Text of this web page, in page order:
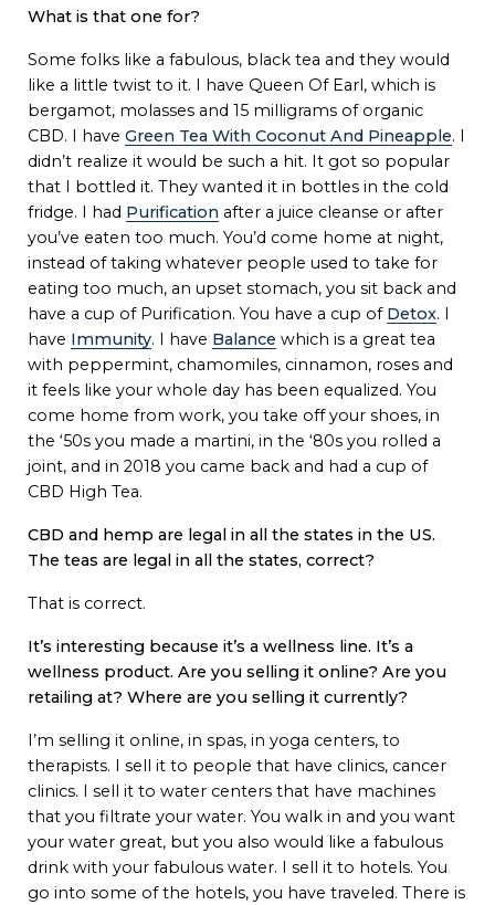
What is that one for?
Some folks like a fabulous, black tea and they would
like a little twist to it. I have Queen Of Earl, which is
bergamot, molasses and 15 milligrams of organic
CBD. I haveGreen Tea With Coconut And Pineapple. I
didn’t realize it would be such a hit. It got so popular
that I bottled it. They wanted it in bottles in the cold
fridge. I had Purification after a juice cleanse or after
you’ve eaten too much. You’d come home at night,
instead of taking whatever people used to take for
eating too much, an upset stomach, you sit back and
have a cup of Purification. You have a cup of Detox. I
have Immunity. I have Balance which is a great tea
with peppermint, chamomiles, cinnamon, roses and
it feels like your whole day has been equalized. You
come home from work, you take off your shoes, in
the ‘50s you made a martini, in the ‘80s you rolled a
joint, and in 2018 you came back and had a cup of
CBD High Tea.
CBD and hemp are legal in all the states in the US.
The teas are legal in all the states, correct?
That is correct.
It’s interesting because it’s a wellness line. It’s a
wellness product. Are you selling it online? Are you
retailing at? Where are you selling it currently?
I’m selling it online, in spas, in yoga centers, to
therapists. I sell it to people that have clinics, cancer
clinics. I sell it to water centers that have machines
that you filtrate your water. You walk in and you want
your water great, but you also would like a fabulous
drink with your fabulous water. I sell it to hotels. You
go into some of the hotels, you have traveled. There is